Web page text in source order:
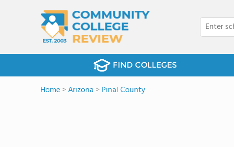
FIND COLLEGES
Home>Arizona >Pinal County